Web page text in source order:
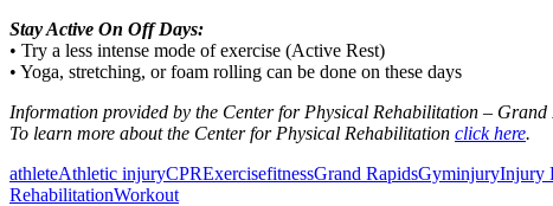
Stay Active On Off Days:
• Try a less intense mode of exercise (Active Rest)
• Yoga, stretching, or foam rolling can be done on these days
Information provided by the Center for Physical Rehabilitation – Grand
To learn more about the Center for Physical Rehabilitation click here.
athleteAthletic injuryCPRExercisefitnessGrand RapidsGyminjuryInjury
RehabilitationWorkout